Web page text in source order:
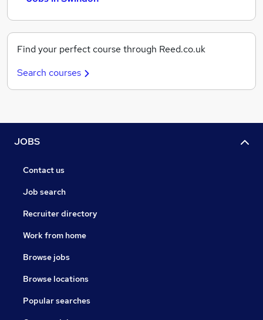
Find your perfect course through Reed.co.uk
Search courses
JOBS
Contact us
Job search
Recruiter directory
Work from home
Browse jobs
Browse locations
Popular searches